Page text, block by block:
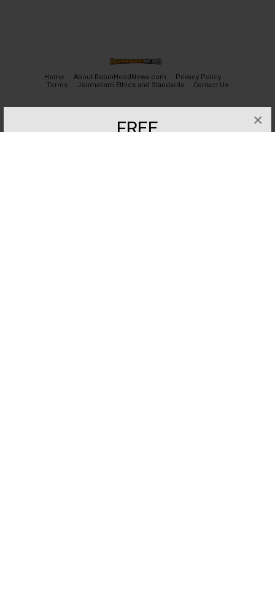
FREE ×
Home About RobinHoodNews.com
Privacy Policy
Terms
Journalism Ethics and Standards Contact Us